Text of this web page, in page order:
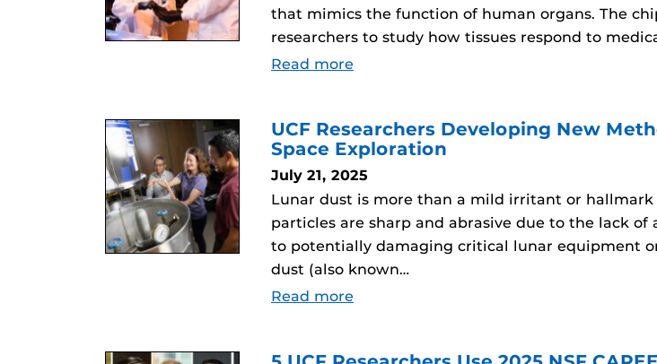
that mimics the function of human organs. The
researchers to study how tissues respond to
Read more
UCF Researchers Developing New
Space Exploration
July 21, 2025
Lunar dust is more than a mild irritant or
particles are sharp and abrasive due to the lack
to potentially damaging critical lunar equipment
dust (also known…
Read more